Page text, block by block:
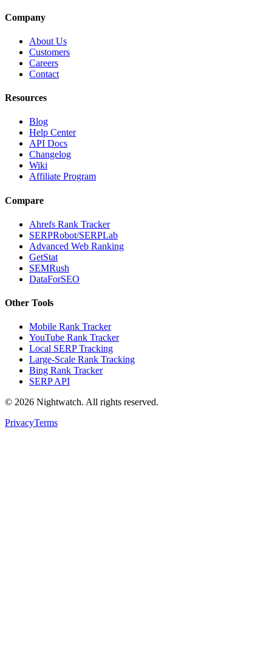
Company
About Us
Customers
Careers
Contact
Resources
Blog
Help Center
API Docs
Changelog
Wiki
Affiliate Program
Compare
Ahrefs Rank Tracker
SERPRobot/SERPLab
Advanced Web Ranking
GetStat
SEMRush
DataForSEO
Other Tools
Mobile Rank Tracker
YouTube Rank Tracker
Local SERP Tracking
Large-Scale Rank Tracking
Bing Rank Tracker
SERP API
© 2026 Nightwatch. All rights reserved.
PrivacyTerms